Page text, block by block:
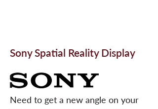
Sony Spatial Reality Display
Need to get a new angle on your